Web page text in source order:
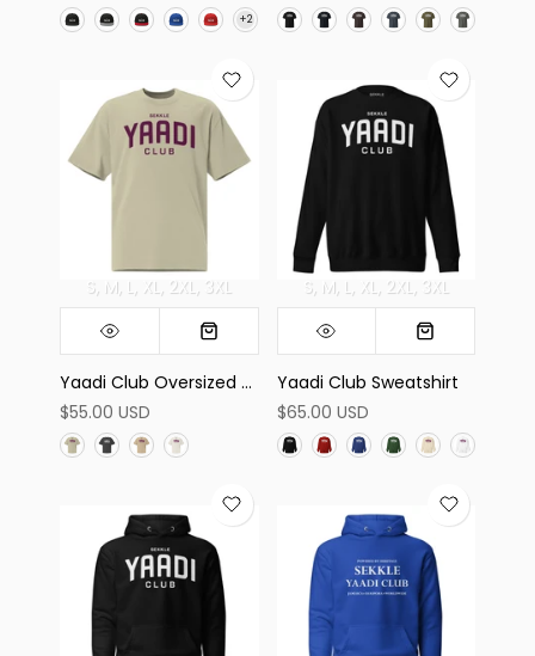
S M L XL 2XL 3XL
Yaadi Club Oversized Tee
$55.00 USD
S M L XL 2XL 3XL
Yaadi Club Sweatshirt
$65.00 USD